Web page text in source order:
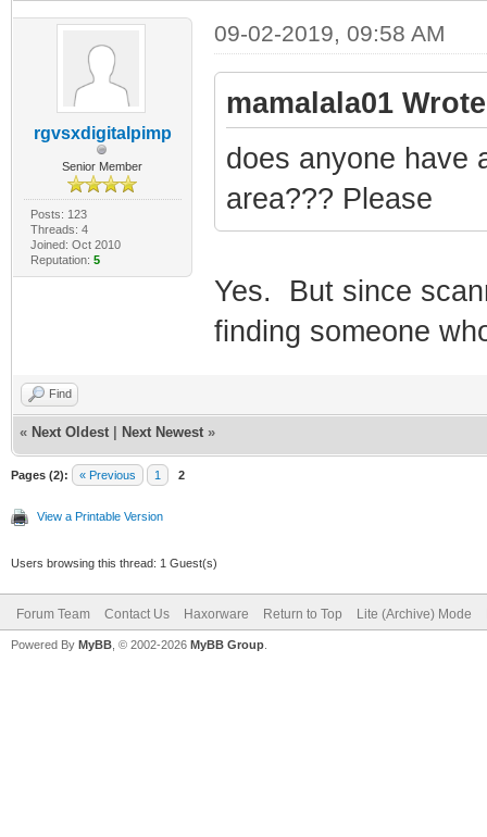
rgvsxdigitalpimp
Senior Member
Posts: 123
Threads: 4
Joined: Oct 2010
Reputation: 5
09-02-2019, 09:58 AM
mamalala01
does anyone have
area??? Please
Yes. But since
finding someone
Find
« Next Oldest Next Newest »
Pages (2): « Previous 1 2
View a Printable Version
Users browsing this thread: 1 Guest(s)
Forum Team Contact Us Haxorware Return to Top Lite (Archive) Mode
Powered By MyBB , © 2002-2026 MyBB Group